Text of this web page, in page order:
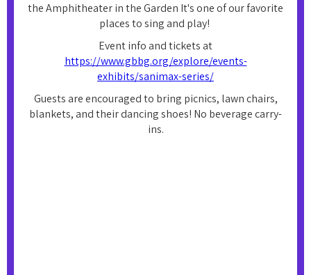
the Amphitheater in the Garden It's one of our favorite
places to sing and play!
Event info and tickets at
https://www.gbbg.org/explore/events-
exhibits/sanimax-series/
Guests are encouraged to bring picnics, lawn chairs,
blankets, and their dancing shoes! No beverage carry-
ins.